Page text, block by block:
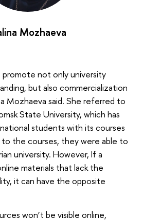
Mozhaeva
not only university
but also commercialization
Mozhaeva said. She referred to
State University, which has
students with its courses
to the courses, they were able to
university. However, If a
materials that lack the
it can have the opposite
won’t be visible online,